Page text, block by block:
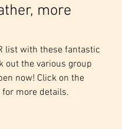
more
list with these fantastic
out the various group
now! Click on the
more details.